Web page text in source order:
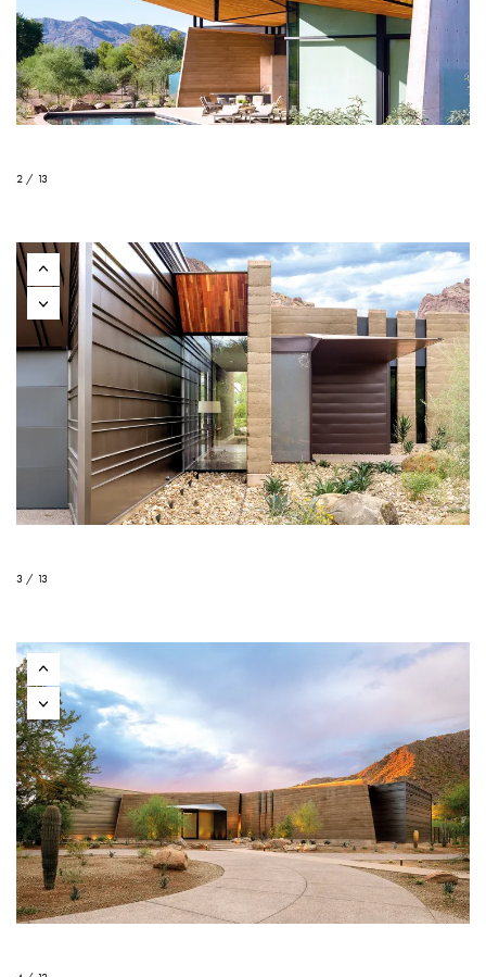
2 / 13
3 / 13